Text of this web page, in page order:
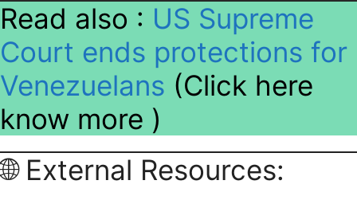
Read also : US Supreme
Court ends protections for
Venezuelans (Click here
know more )
🌐 External Resources: